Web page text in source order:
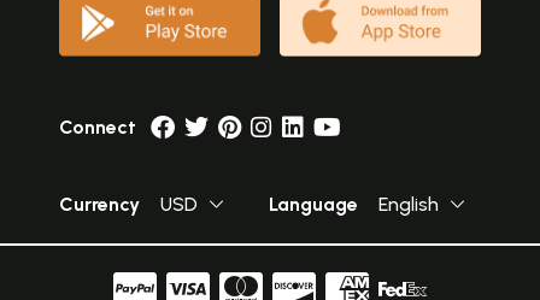
Connect
Currency USD Language English